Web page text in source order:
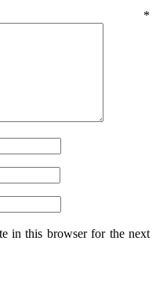
*
in this browser for the next